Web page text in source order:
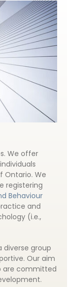
We offer
Ontario. We
registering
Behaviour
and
(i.e.,
diverse group
Our aim
are committed